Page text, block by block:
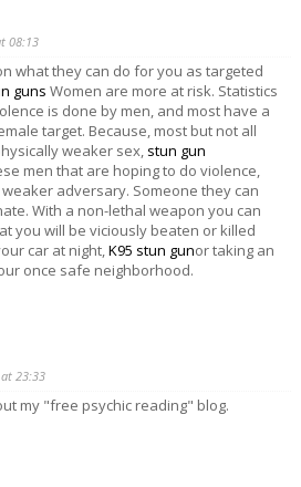
08:13
what they can do for you as targeted
guns Women are more at risk. Statistics
is done by men, and most have a
target. Because, most but not all
weaker sex, stun gun
men that are hoping to do violence,
adversary. Someone they can
With a non-lethal weapon you can
you will be viciously beaten or killed
car at night,K95 stun gunor taking an
once safe neighborhood.
23:33
my "free psychic reading" blog.